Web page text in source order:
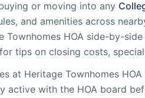
or moving into any
and amenities across
Townhomes HOA side-by-
for tips on closing costs,
at Heritage Townhomes HOA
active with the HOA board